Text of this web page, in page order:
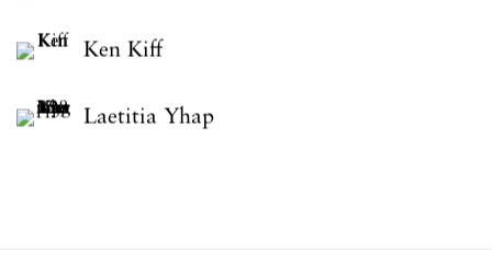
Ken Kiff
Laetitia Yhap